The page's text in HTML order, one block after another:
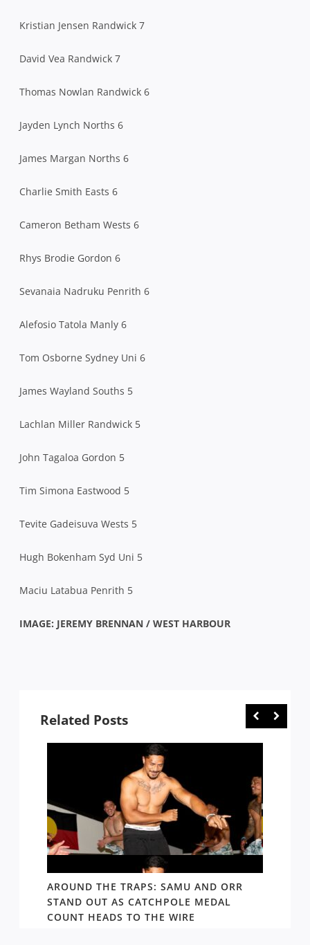
Kristian Jensen Randwick 7
David Vea Randwick 7
Thomas Nowlan Randwick 6
Jayden Lynch Norths 6
James Margan Norths 6
Charlie Smith Easts 6
Cameron Betham Wests 6
Rhys Brodie Gordon 6
Sevanaia Nadruku Penrith 6
Alefosio Tatola Manly 6
Tom Osborne Sydney Uni 6
James Wayland Souths 5
Lachlan Miller Randwick 5
John Tagaloa Gordon 5
Tim Simona Eastwood 5
Tevite Gadeisuva Wests 5
Hugh Bokenham Syd Uni 5
Maciu Latabua Penrith 5
IMAGE: JEREMY BRENNAN / WEST HARBOUR
Related Posts
AROUND THE TRAPS: SAMU AND ORR
STAND OUT AS CATCHPOLE MEDAL
COUNT HEADS TO THE WIRE